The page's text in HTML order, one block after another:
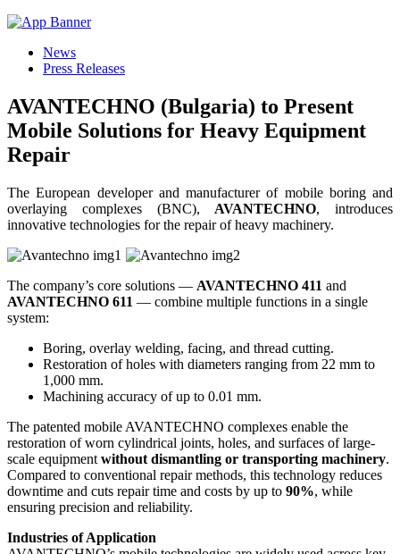
News
Press Releases
AVANTECHNO (Bulgaria) to Present
Mobile Solutions for Heavy Equipment
Repair
The European developer and manufacturer of mobile boring and
overlaying complexes (BNC), AVANTECHNO, introduces
innovative technologies for the repair of heavy machinery.
The company’s core solutions — AVANTECHNO 411 and
AVANTECHNO 611 — combine multiple functions in a single
system:
Boring, overlay welding, facing, and thread cutting.
Restoration of holes with diameters ranging from 22 mm to
1,000 mm.
Machining accuracy of up to 0.01 mm.
The patented mobile AVANTECHNO complexes enable the
restoration of worn cylindrical joints, holes, and surfaces of large-
scale equipment without dismantling or transporting machinery.
Compared to conventional repair methods, this technology reduces
downtime and cuts repair time and costs by up to 90%, while
ensuring precision and reliability.
Industries of Application